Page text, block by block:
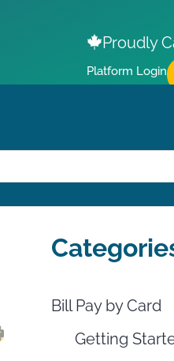
Proudly
Platform Login
Bill Pay by Card
Getting